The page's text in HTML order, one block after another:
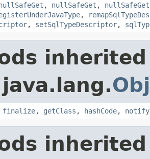
, nullSafeGet , nullSafeGet
,
, setSqlTypeDescriptor,
finalize, getClass , hashCode, notify